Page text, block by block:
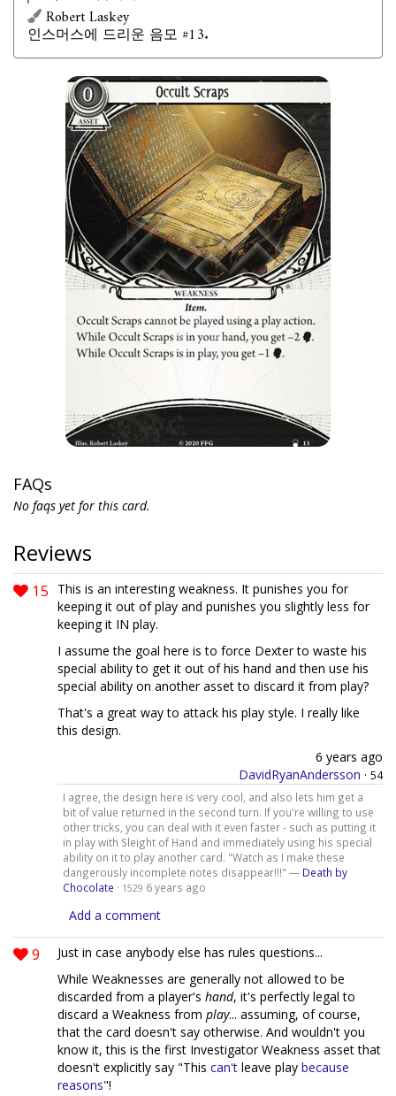
Robert Laskey
인스머스에 드리운 음모 #13.
FAQs
No faqs yet for this card.
Reviews
15
This is an interesting weakness. It punishes you for
keeping it out of play and punishes you slightly less for
keeping it IN play.
I assume the goal here is to force Dexter to waste his
special ability to get it out of his hand and then use his
special ability on another asset to discard it from play?
That's a great way to attack his play style. I really like
this design.
6 years ago
DavidRyanAndersson · 54
I agree, the design here is very cool, and also lets him get a
bit of value returned in the second turn. If you're willing to use
other tricks, you can deal with it even faster - such as putting it
in play with Sleight of Hand and immediately using his special
ability on it to play another card. "Watch as I make these
dangerously incomplete notes disappear!!!" — Death by
Chocolate · 1529 6 years ago
Add a comment
9
Just in case anybody else has rules questions...
While Weaknesses are generally not allowed to be
discarded from a player's hand, it's perfectly legal to
discard a Weakness from play... assuming, of course,
that the card doesn't say otherwise. And wouldn't you
know it, this is the first Investigator Weakness asset that
doesn't explicitly say "This can't leave play because
reasons"!